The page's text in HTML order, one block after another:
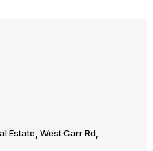
Estate, West Carr Rd,